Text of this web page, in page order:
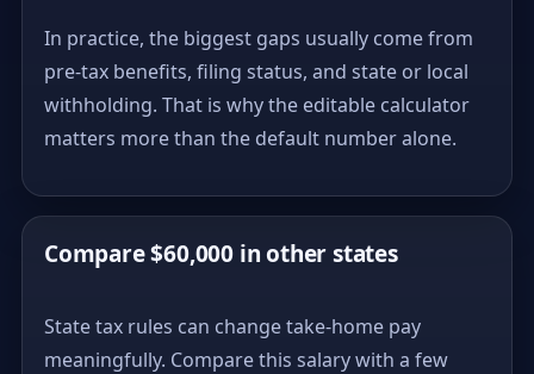
In practice, the biggest gaps usually come from
pre-tax benefits, filing status, and state or local
withholding. That is why the editable calculator
matters more than the default number alone.
Compare $60,000 in other states
State tax rules can change take-home pay
meaningfully. Compare this salary with a few